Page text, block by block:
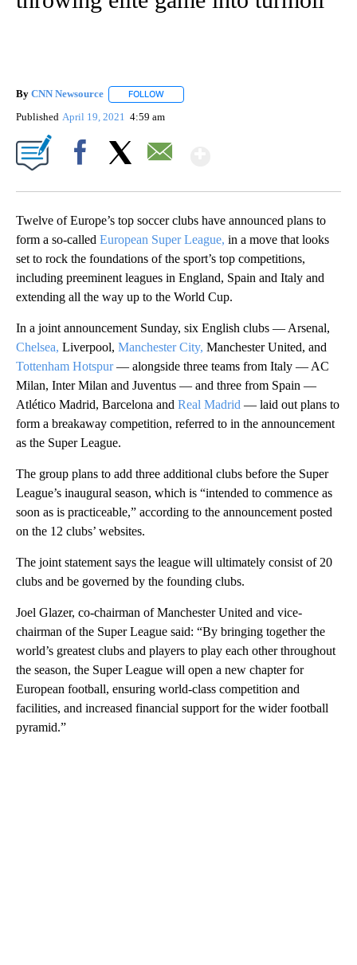
By CNN Newsource FOLLOW
Published April 19, 2021 4:59 am
Twelve of Europe’s top soccer clubs have announced plans to
form a so-called European Super League, in a move that looks
set to rock the foundations of the sport’s top competitions,
including preeminent leagues in England, Spain and Italy and
extending all the way up to the World Cup.
In a joint announcement Sunday, six English clubs — Arsenal,
Chelsea, Liverpool, Manchester City, Manchester United, and
Tottenham Hotspur— alongside three teams from Italy — AC
Milan, Inter Milan and Juventus — and three from Spain —
Atlético Madrid, Barcelona and Real Madrid — laid out plans to
form a breakaway competition, referred to in the announcement
as the Super League.
The group plans to add three additional clubs before the Super
League’s inaugural season, which is “intended to commence as
soon as is practiceable,” according to the announcement posted
on the 12 clubs’ websites.
The joint statement says the league will ultimately consist of 20
clubs and be governed by the founding clubs.
Joel Glazer, co-chairman of Manchester United and vice-
chairman of the Super League said: “By bringing together the
world’s greatest clubs and players to play each other throughout
the season, the Super League will open a new chapter for
European football, ensuring world-class competition and
facilities, and increased financial support for the wider football
pyramid.”